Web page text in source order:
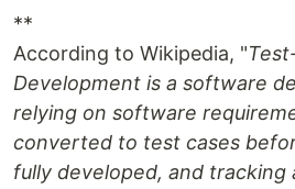
**
According to Wikipedia, "
Development is a software
relying on software
converted to test cases
fully developed, and tracking